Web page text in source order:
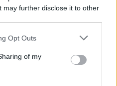
may further disclose it to other
Opt Outs
of my
no confidence motion "profoundly